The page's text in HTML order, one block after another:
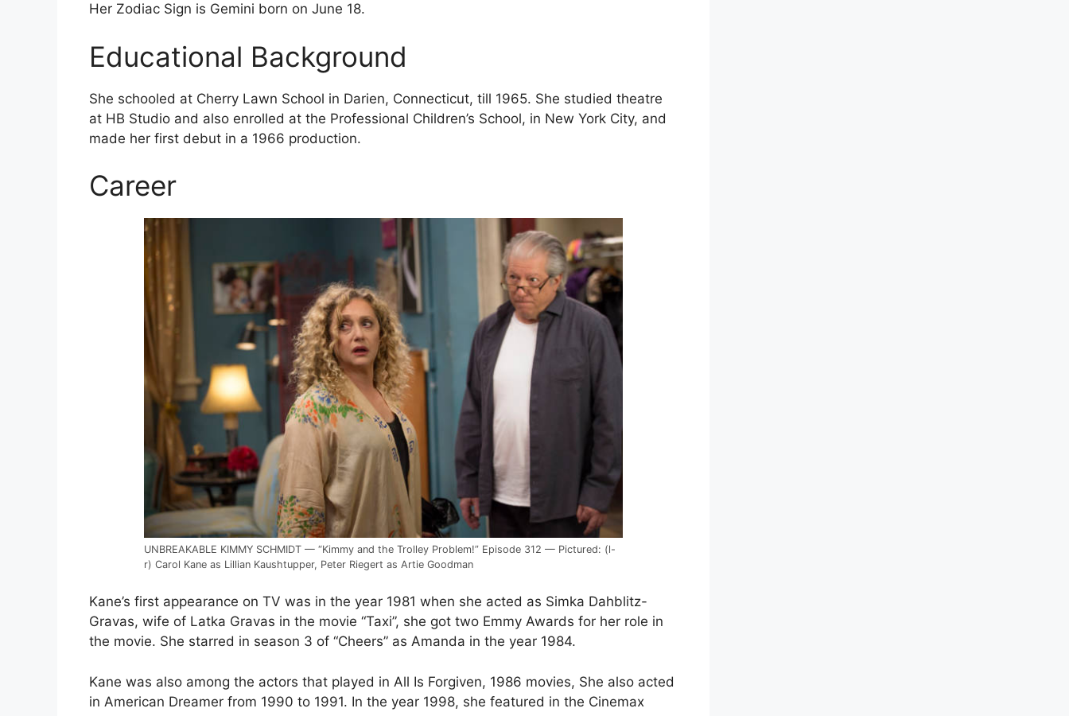
Her Zodiac Sign is Gemini born on June 18.
Educational Background
She schooled at Cherry Lawn School in Darien, Connecticut, till 1965. She studied theatre
at HB Studio and also enrolled at the Professional Children’s School, in New York City, and
made her first debut in a 1966 production.
Career
UNBREAKABLE KIMMY SCHMIDT — “Kimmy and the Trolley Problem!” Episode 312 — Pictured: (l-
r) Carol Kane as Lillian Kaushtupper, Peter Riegert as Artie Goodman
Kane’s first appearance on TV was in the year 1981 when she acted as Simka Dahblitz-
Gravas, wife of Latka Gravas in the movie “Taxi”, she got two Emmy Awards for her role in
the movie. She starred in season 3 of “Cheers” as Amanda in the year 1984.
Kane was also among the actors that played in All Is Forgiven, 1986 movies, She also acted
in American Dreamer from 1990 to 1991. In the year 1998, she featured in the Cinemax